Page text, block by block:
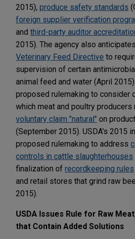
2015), produce safety standards
foreign supplier verification
and third-party auditor
2015). The agency also
Veterinary Feed Directive to
supervision of certain
animal feed and water (April
proposed rulemaking to consider
which meat and poultry producers
voluntary claim "natural" on
(September 2015). USDA's 2015
proposed rulemaking to address
controls in cattle slaughterhouses
finalization of recordkeeping rules
and retail stores that grind raw
2015).
USDA Issues Rule for Raw
that Contain Added Solutions